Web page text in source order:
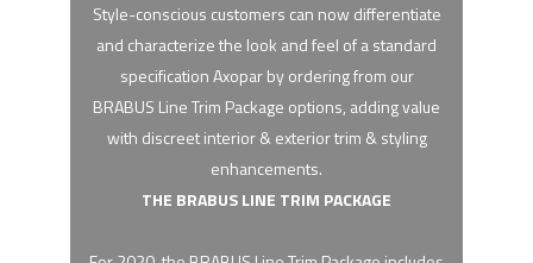
Style-conscious customers can now differentiate
and characterize the look and feel of a standard
specification Axopar by ordering from our
BRABUS Line Trim Package options, adding value
with discreet interior & exterior trim & styling
enhancements.
THE BRABUS LINE TRIM PACKAGE